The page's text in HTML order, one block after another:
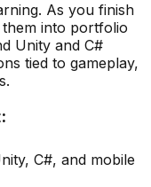
As you finish
into portfolio
Unity and C#
tied to gameplay,
C#, and mobile